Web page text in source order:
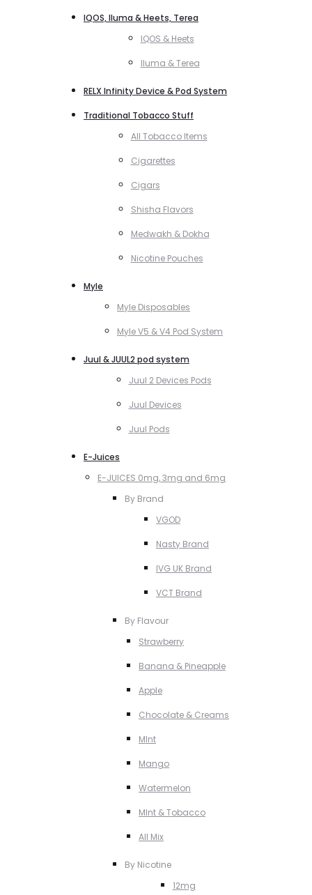
IQOS, Iluma & Heets, Terea
IQOS & Heets
Iluma & Terea
RELX Infinity Device & Pod System
Traditional Tobacco Stuff
All Tobacco Items
Cigarettes
Cigars
Shisha Flavors
Medwakh & Dokha
Nicotine Pouches
Myle
Myle Disposables
Myle V5 & V4 Pod System
Juul & JUUL2 pod system
Juul 2 Devices Pods
Juul Devices
Juul Pods
E-Juices
E-JUICES 0mg, 3mg and 6mg
By Brand
VGOD
Nasty Brand
IVG UK Brand
VCT Brand
By Flavour
Strawberry
Banana & Pineapple
Apple
Chocolate & Creams
MInt
Mango
Watermelon
MInt & Tobacco
All Mix
By Nicotine
12mg